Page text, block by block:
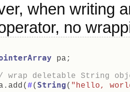
when writing
no
pa;
wrap deletable String
#( String( "hello,